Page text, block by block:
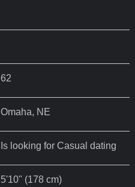
62
Omaha, NE
Is looking for Casual dating
5'10" (178 cm)